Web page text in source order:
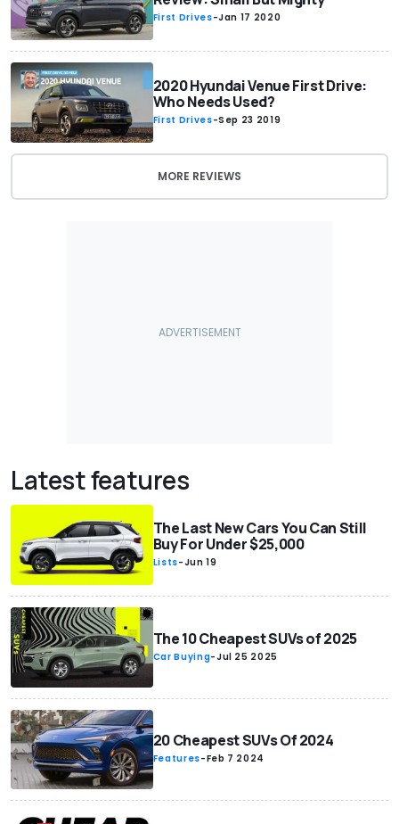
First Drives-Jan 17 2020
2020 Hyundai Venue First Drive:
Who Needs Used?
First Drives-Sep 23 2019
MORE REVIEWS
Latest features
The Last New Cars You Can Still
Buy For Under $25,000
Lists-Jun 19
The 10 Cheapest SUVs of 2025
Car Buying-Jul 25 2025
20 Cheapest SUVs Of 2024
Features-Feb 7 2024